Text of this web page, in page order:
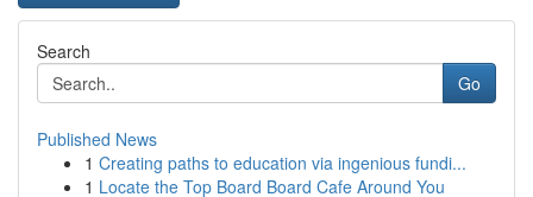
Search
Go
Published News
1 Creating paths to education via ingenious fundi...
1 Locate the Top Board Board Cafe Around You